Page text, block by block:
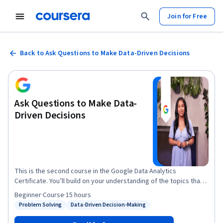
Join for Free
Back to Ask Questions to Make Data-Driven Decisions
Ask Questions to Make Data-
Driven Decisions
This is the second course in the Google Data Analytics
Certificate. You’ll build on your understanding of the topics that
were introduced in the first course of this certificate program.
The material will help you learn how to ask effective questions,
Current Google data analysts will instruct and provide you with
Status: Problem Solving
Problem Solving
Status: Data-Driven Decision-Making
Data-Driven Decision-Making
Beginner·Course·15 hours